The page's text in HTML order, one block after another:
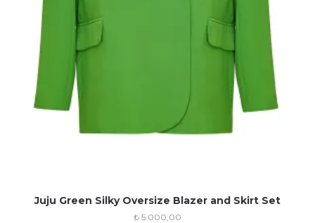
Juju Green Silky Oversize Blazer and Skirt Set
₺ 5.000,00